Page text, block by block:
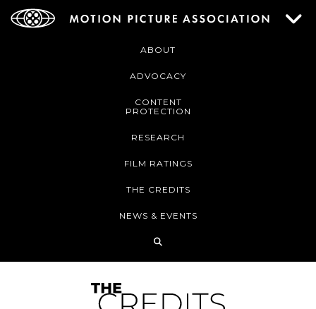
ABOUT
ADVOCACY
CONTENT
PROTECTION
RESEARCH
FILM RATINGS
THE CREDITS
NEWS & EVENTS